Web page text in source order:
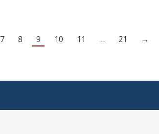
7 8 9 10 11 … 21 →